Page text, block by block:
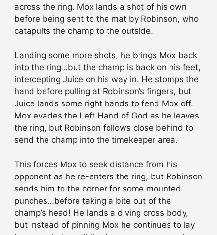
across the ring. Mox lands a shot of his own
before being sent to the mat by Robinson, who
catapults the champ to the outside.
Landing some more shots, he brings Mox back
into the ring…but the champ is back on his feet,
intercepting Juice on his way in. He stomps the
hand before pulling at Robinson’s fingers, but
Juice lands some right hands to fend Mox off.
Mox evades the Left Hand of God as he leaves
the ring, but Robinson follows close behind to
send the champ into the timekeeper area.
This forces Mox to seek distance from his
opponent as he re-enters the ring, but Robinson
sends him to the corner for some mounted
punches…before taking a bite out of the
champ’s head! He lands a diving cross body,
but instead of pinning Mox he continues to lay